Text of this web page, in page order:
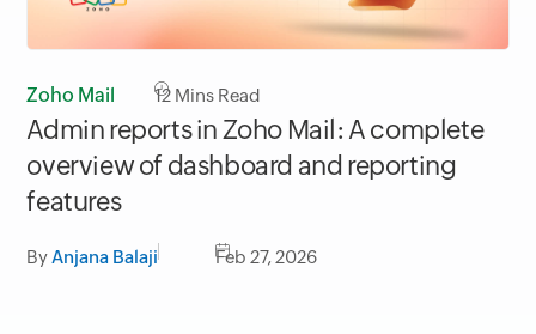
Zoho Mail 12 Mins Read
Admin reports in Zoho Mail: A complete
overview of dashboard and reporting
features
ByAnjana Balaji Feb 27, 2026